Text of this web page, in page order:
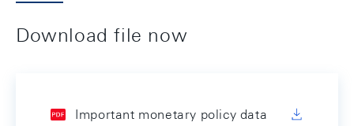
Download file now
Important monetary policy data